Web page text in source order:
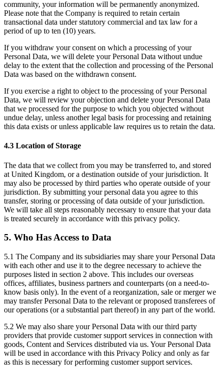
community, your information will be permanently anonymized.
Please note that the Company is required to retain certain
transactional data under statutory commercial and tax law for a
period of up to ten (10) years.
If you withdraw your consent on which a processing of your
Personal Data, we will delete your Personal Data without undue
delay to the extent that the collection and processing of the Personal
Data was based on the withdrawn consent.
If you exercise a right to object to the processing of your Personal
Data, we will review your objection and delete your Personal Data
that we processed for the purpose to which you objected without
undue delay, unless another legal basis for processing and retaining
this data exists or unless applicable law requires us to retain the data.
4.3 Location of Storage
The data that we collect from you may be transferred to, and stored
at United Kingdom, or a destination outside of your jurisdiction. It
may also be processed by third parties who operate outside of your
jurisdiction. By submitting your personal data you agree to this
transfer, storing or processing of data outside of your jurisdiction.
We will take all steps reasonably necessary to ensure that your data
is treated securely in accordance with this privacy policy.
5. Who Has Access to Data
5.1 The Company and its subsidiaries may share your Personal Data
with each other and use it to the degree necessary to achieve the
purposes listed in section 2 above. This includes our overseas
offices, affiliates, business partners and counterparts (on a need-to-
know basis only). In the event of a reorganization, sale or merger we
may transfer Personal Data to the relevant or proposed transferees of
our operations (or a substantial part thereof) in any part of the world.
5.2 We may also share your Personal Data with our third party
providers that provide customer support services in connection with
goods, Content and Services distributed via us. Your Personal Data
will be used in accordance with this Privacy Policy and only as far
as this is necessary for performing customer support services.